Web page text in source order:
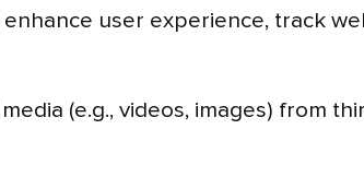
user experience, track
(e.g., videos, images) from